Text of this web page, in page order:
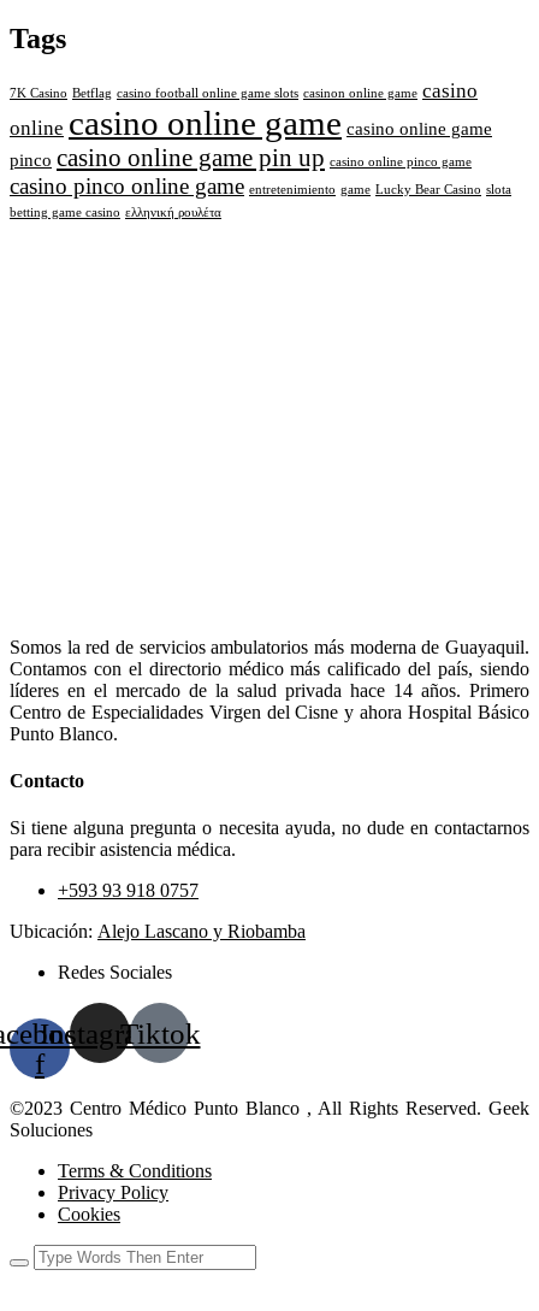
Tags
7K Casino Betflag casino football online game slots casinon online game casino
online casino online game casino online game
pinco casino online game pin up casino online pinco game
casino pinco online game entretenimiento game Lucky Bear Casino slota
betting game casino ελληνική ρουλέτα
Somos la red de servicios ambulatorios más moderna de Guayaquil.
Contamos con el directorio médico más calificado del país, siendo
líderes en el mercado de la salud privada hace 14 años. Primero
Centro de Especialidades Virgen del Cisne y ahora Hospital Básico
Punto Blanco.
Contacto
Si tiene alguna pregunta o necesita ayuda, no dude en contactarnos
para recibir asistencia médica.
+593 93 918 0757
Ubicación: Alejo Lascano y Riobamba
Redes Sociales
f
InstagramTiktok
©2023 Centro Médico Punto Blanco , All Rights Reserved. Geek
Soluciones
Terms & Conditions
Privacy Policy
Cookies